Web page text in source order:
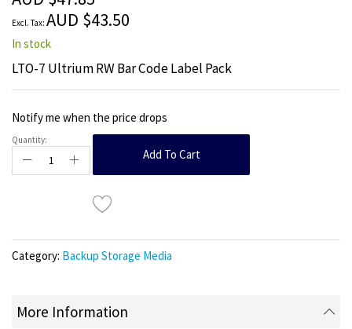
images
gallery AUD $43.50
In stock
LTO-7 Ultrium RW Bar Code Label Pack
Notify me when the price drops
Quantity:
Add To Cart
Category: Backup Storage Media
More Information